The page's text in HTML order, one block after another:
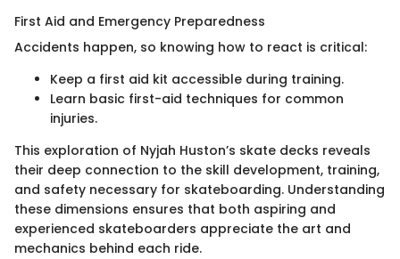
First Aid and Emergency Preparedness
Accidents happen, so knowing how to react is critical:
Keep a first aid kit accessible during training.
Learn basic first-aid techniques for common
injuries.
This exploration of Nyjah Huston’s skate decks reveals
their deep connection to the skill development, training,
and safety necessary for skateboarding. Understanding
these dimensions ensures that both aspiring and
experienced skateboarders appreciate the art and
mechanics behind each ride.